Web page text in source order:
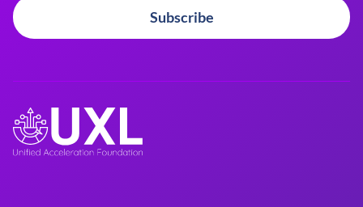
Subscribe